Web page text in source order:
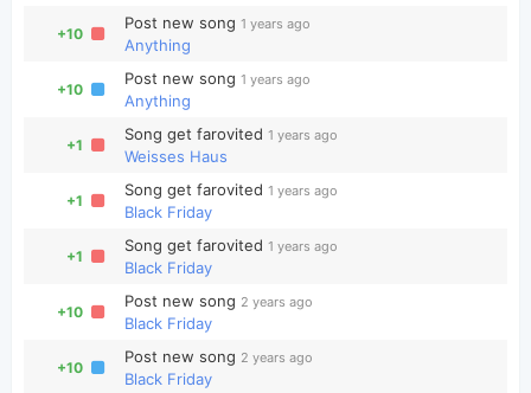
+10
Post new song 1 years ago
Anything
+10
Post new song 1 years ago
Anything
+1
Song get farovited 1 years ago
Weisses Haus
+1
Song get farovited 1 years ago
Black Friday
+1
Song get farovited 1 years ago
Black Friday
+10
Post new song 2 years ago
Black Friday
+10
Post new song 2 years ago
Black Friday